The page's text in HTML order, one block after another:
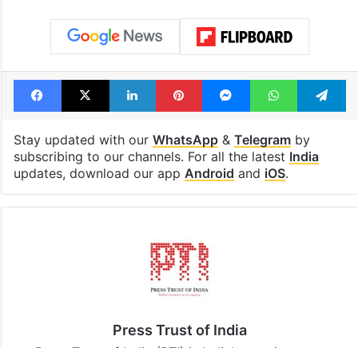
Facebook
X LinkedInPinterestMessengerWhatsApp
Stay updated with our WhatsApp& Telegramby
subscribing to our channels. For all the latest India
updates, download our app Android and iOS.
Press Trust of India